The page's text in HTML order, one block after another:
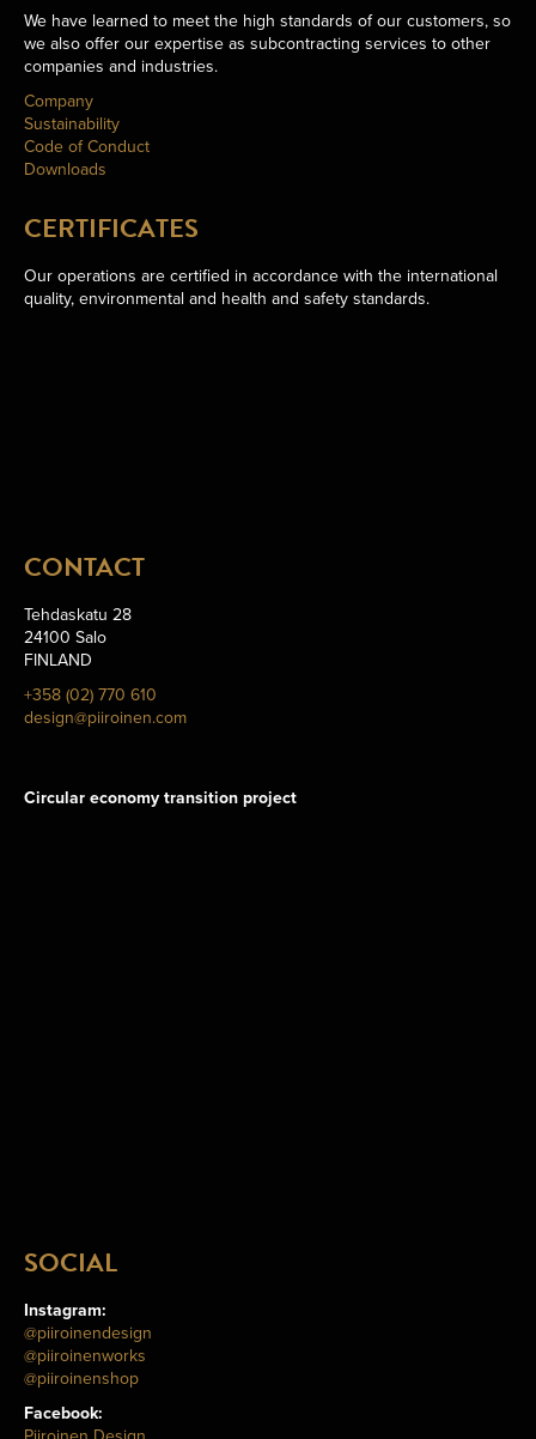
We have learned to meet the high standards of our customers, so
we also offer our expertise as subcontracting services to other
companies and industries.
Company
Sustainability
Code of Conduct
Downloads
CERTIFICATES
Our operations are certified in accordance with the international
quality, environmental and health and safety standards.
CONTACT
Tehdaskatu 28
24100 Salo
FINLAND
+358 (02) 770 610
design@piiroinen.com
Circular economy transition project
SOCIAL
Instagram:
@piiroinendesign
@piiroinenworks
@piiroinenshop
Facebook: